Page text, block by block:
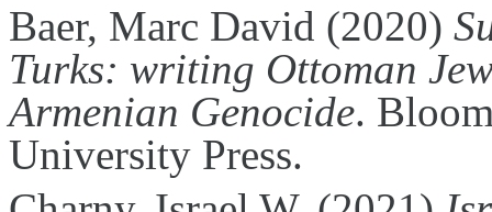
Baer, Marc David (2020)
Turks: writing Ottoman
Armenian Genocide.
University Press.